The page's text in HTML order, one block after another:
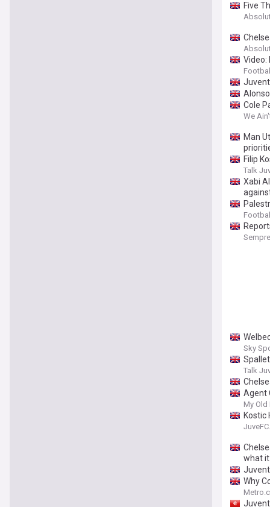
Five
Video:
Cole
We
Man
Filip
Talk
Xabi
Sky
Talk
Agent
My Old
Kostic
what
Why